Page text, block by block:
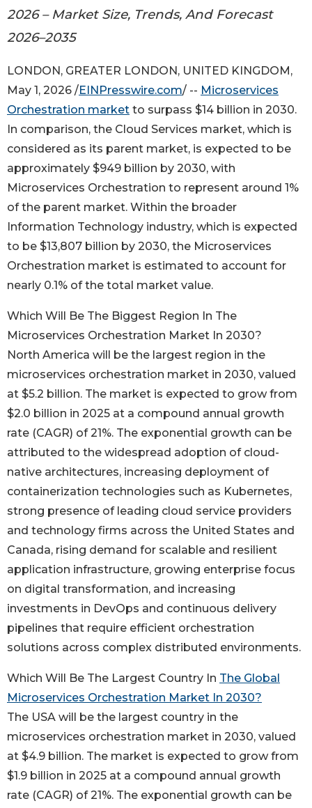
2026 – Market Size, Trends, And Forecast
2026–2035
LONDON, GREATER LONDON, UNITED KINGDOM,
May 1, 2026 /EINPresswire.com/ -- Microservices
Orchestration market to surpass $14 billion in 2030.
In comparison, the Cloud Services market, which is
considered as its parent market, is expected to be
approximately $949 billion by 2030, with
Microservices Orchestration to represent around 1%
of the parent market. Within the broader
Information Technology industry, which is expected
to be $13,807 billion by 2030, the Microservices
Orchestration market is estimated to account for
nearly 0.1% of the total market value.
Which Will Be The Biggest Region In The
Microservices Orchestration Market In 2030?
North America will be the largest region in the
microservices orchestration market in 2030, valued
at $5.2 billion. The market is expected to grow from
$2.0 billion in 2025 at a compound annual growth
rate (CAGR) of 21%. The exponential growth can be
attributed to the widespread adoption of cloud-
native architectures, increasing deployment of
containerization technologies such as Kubernetes,
strong presence of leading cloud service providers
and technology firms across the United States and
Canada, rising demand for scalable and resilient
application infrastructure, growing enterprise focus
on digital transformation, and increasing
investments in DevOps and continuous delivery
pipelines that require efficient orchestration
solutions across complex distributed environments.
Which Will Be The Largest Country In The Global
Microservices Orchestration Market In 2030?
The USA will be the largest country in the
microservices orchestration market in 2030, valued
at $4.9 billion. The market is expected to grow from
$1.9 billion in 2025 at a compound annual growth
rate (CAGR) of 21%. The exponential growth can be